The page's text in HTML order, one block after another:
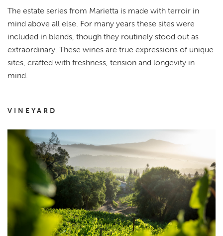
The estate series from Marietta is made with terroir in
mind above all else. For many years these sites were
included in blends, though they routinely stood out as
extraordinary. These wines are true expressions of unique
sites, crafted with freshness, tension and longevity in
mind.
VINEYARD